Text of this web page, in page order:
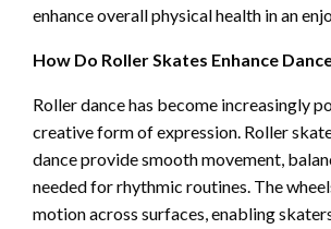
enhance overall physical health in an
How Do Roller Skates Enhance
Roller dance has become increasingly
creative form of expression. Roller
dance provide smooth movement,
needed for rhythmic routines. The
motion across surfaces, enabling